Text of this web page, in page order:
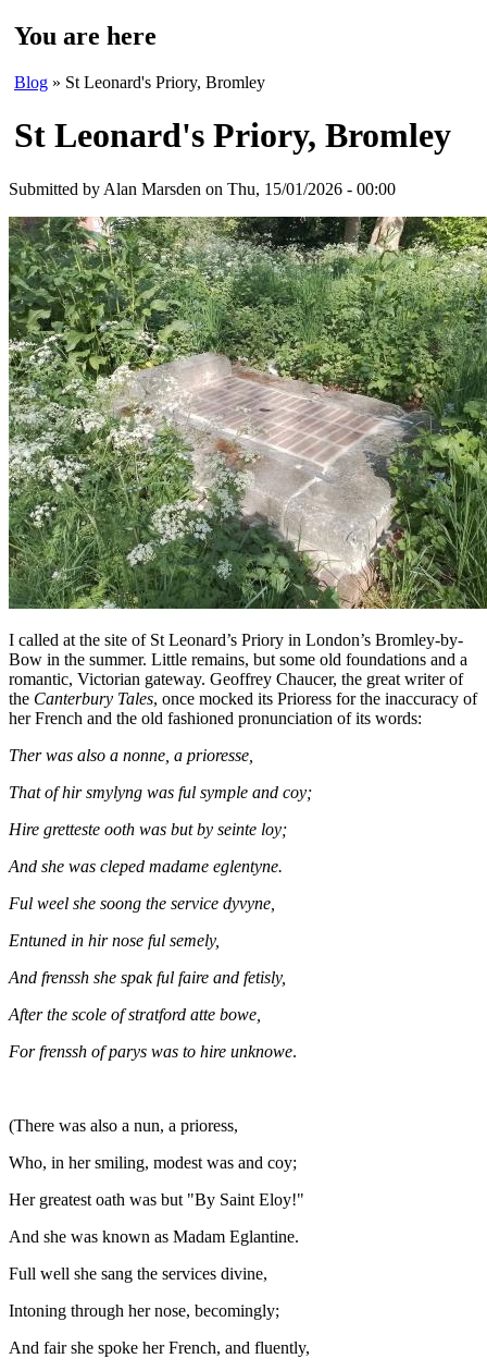
You are here
Blog » St Leonard's Priory, Bromley
St Leonard's Priory, Bromley
Submitted by Alan Marsden on Thu, 15/01/2026 - 00:00
I called at the site of St Leonard’s Priory in London’s Bromley-by-
Bow in the summer. Little remains, but some old foundations and a
romantic, Victorian gateway. Geoffrey Chaucer, the great writer of
the Canterbury Tales, once mocked its Prioress for the inaccuracy of
her French and the old fashioned pronunciation of its words:
Ther was also a nonne, a prioresse,
That of hir smylyng was ful symple and coy;
Hire gretteste ooth was but by seinte loy;
And she was cleped madame eglentyne.
Ful weel she soong the service dyvyne,
Entuned in hir nose ful semely,
And frenssh she spak ful faire and fetisly,
After the scole of stratford atte bowe,
For frenssh of parys was to hire unknowe.
(There was also a nun, a prioress,
Who, in her smiling, modest was and coy;
Her greatest oath was but "By Saint Eloy!"
And she was known as Madam Eglantine.
Full well she sang the services divine,
Intoning through her nose, becomingly;
And fair she spoke her French, and fluently,